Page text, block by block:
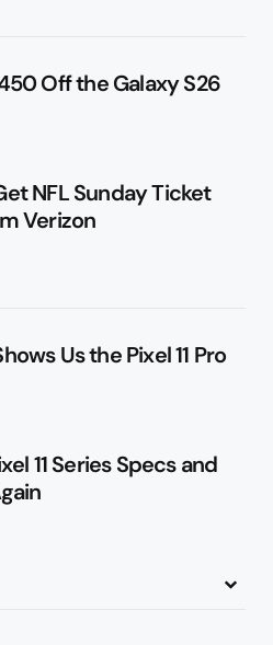
Off the Galaxy S26
NFL Sunday Ticket
Verizon
Us the Pixel 11 Pro
11 Series Specs and